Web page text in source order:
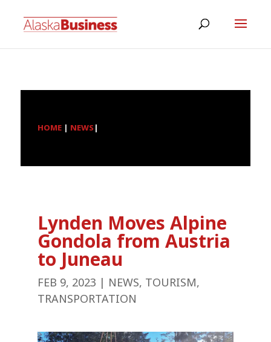
HOME | NEWS|
Lynden Moves Alpine
Gondola from Austria
to Juneau
FEB 9, 2023 | NEWS, TOURISM,
TRANSPORTATION